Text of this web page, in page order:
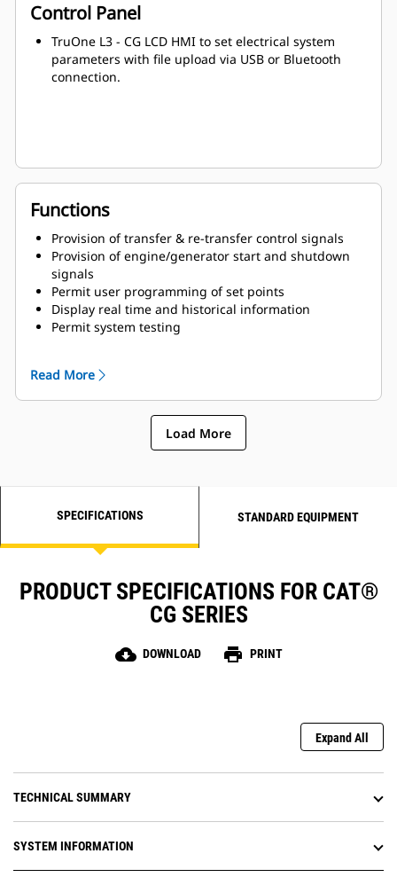
Control Panel
TruOne L3 - CG LCD HMI to set electrical system
parameters with file upload via USB or Bluetooth
connection.
Functions
Provision of transfer & re-transfer control signals
Provision of engine/generator start and shutdown
signals
Permit user programming of set points
Display real time and historical information
Permit system testing
Read More
Load More
SPECIFICATIONS STANDARD EQUIPMENT
PRODUCT SPECIFICATIONS FOR CAT®
CG SERIES
cloud_download DOWNLOAD print PRINT
Expand All
TECHNICAL SUMMARY
SYSTEM INFORMATION